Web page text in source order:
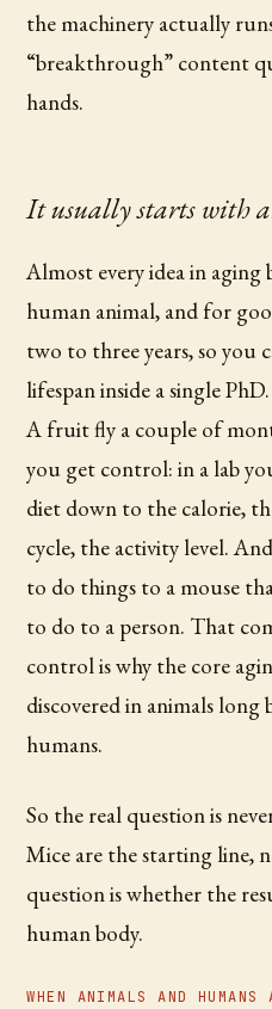
the machinery actually
“breakthrough” content
hands.
It usually starts with
Almost every idea in aging
human animal, and for
two to three years, so you
lifespan inside a single
A fruit fly a couple of
you get control: in a lab
diet down to the calorie,
cycle, the activity level.
to do things to a mouse
to do to a person. That
control is why the core
discovered in animals
humans.
So the real question is
Mice are the starting line,
question is whether the
human body.
WHEN ANIMALS AND HUMANS